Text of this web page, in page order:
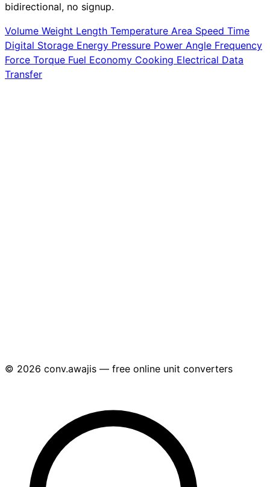
bidirectional, no signup.
Volume Weight Length Temperature Area Speed Time
Digital Storage Energy Pressure Power Angle Frequency
Force Torque Fuel Economy Cooking Electrical Data
Transfer
© 2026 conv.awajis — free online unit converters